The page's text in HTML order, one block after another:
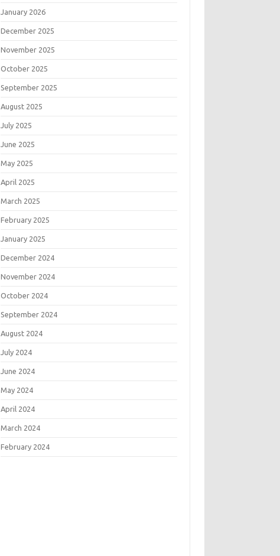
January 2026
December 2025
November 2025
October 2025
September 2025
August 2025
July 2025
June 2025
May 2025
April 2025
March 2025
February 2025
January 2025
December 2024
November 2024
October 2024
September 2024
August 2024
July 2024
June 2024
May 2024
April 2024
March 2024
February 2024